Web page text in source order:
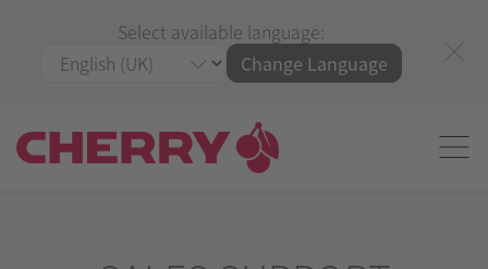
Select available language:
Change Language